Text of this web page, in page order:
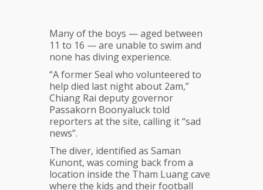
Many of the boys — aged between
11 to 16 — are unable to swim and
none has diving experience.
“A former Seal who volunteered to
help died last night about 2am,”
Chiang Rai deputy governor
Passakorn Boonyaluck told
reporters at the site, calling it “sad
news”.
The diver, identified as Saman
Kunont, was coming back from a
location inside the Tham Luang cave
where the kids and their football